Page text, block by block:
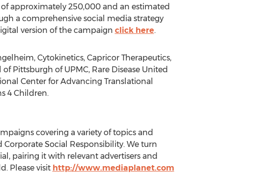
approximately 250,000 and an estimated
a comprehensive social media strategy
version of the campaign click here.
Cytokinetics, Capricor Therapeutics,
Pittsburgh of UPMC, Rare Disease United
Center for Advancing Translational
4 Children.
covering a variety of topics and
Corporate Social Responsibility. We turn
pairing it with relevant advertisers and
Please visit http://www.mediaplanet.com